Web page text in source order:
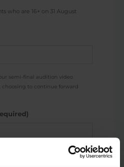
who are 16+ on 31 August
semi-final audition video
choosing to continue forward